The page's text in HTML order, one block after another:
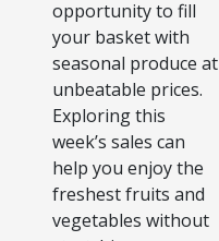
opportunity to fill
your basket with
seasonal produce at
unbeatable prices.
Exploring this
week’s sales can
help you enjoy the
freshest fruits and
vegetables without